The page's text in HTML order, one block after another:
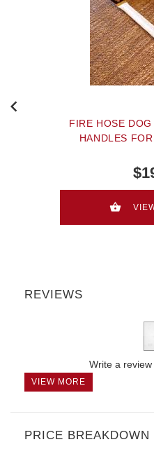
FIRE HOSE
HANDLES
REVIEWS
Write a review
VIEW MORE
PRICE BREAKDOWN